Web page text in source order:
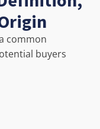
common
buyers